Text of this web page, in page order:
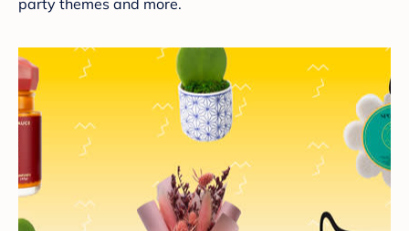
party themes and more.